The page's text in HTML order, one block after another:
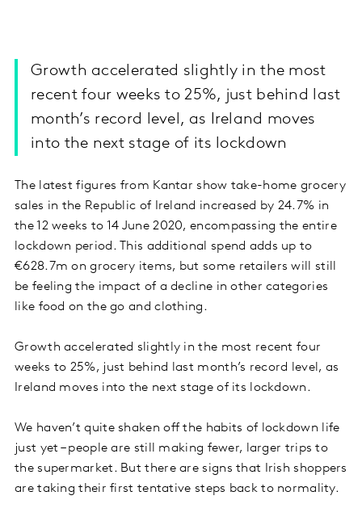
Growth accelerated slightly in the most
recent four weeks to 25%, just behind last
month’s record level, as Ireland moves
into the next stage of its lockdown
The latest figures from Kantar show take-home grocery
sales in the Republic of Ireland increased by 24.7% in
the 12 weeks to 14 June 2020, encompassing the entire
lockdown period. This additional spend adds up to
€628.7m on grocery items, but some retailers will still
be feeling the impact of a decline in other categories
like food on the go and clothing.
Growth accelerated slightly in the most recent four
weeks to 25%, just behind last month’s record level, as
Ireland moves into the next stage of its lockdown.
We haven’t quite shaken off the habits of lockdown life
just yet – people are still making fewer, larger trips to
the supermarket. But there are signs that Irish shoppers
are taking their first tentative steps back to normality.